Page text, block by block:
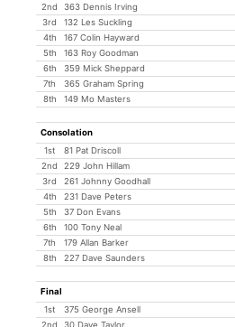
2nd
363 Dennis Irving
3rd
132 Les Suckling
4th
167 Colin Hayward
5th
163 Roy Goodman
6th
359 Mick Sheppard
7th
365 Graham Spring
8th
149 Mo Masters
Consolation
1st
81 Pat Driscoll
2nd
229 John Hillam
3rd
261 Johnny Goodhall
4th
231 Dave Peters
5th
37 Don Evans
6th
100 Tony Neal
7th
179 Allan Barker
8th
227 Dave Saunders
Final
1st
375 George Ansell
2nd
30 Dave Taylor